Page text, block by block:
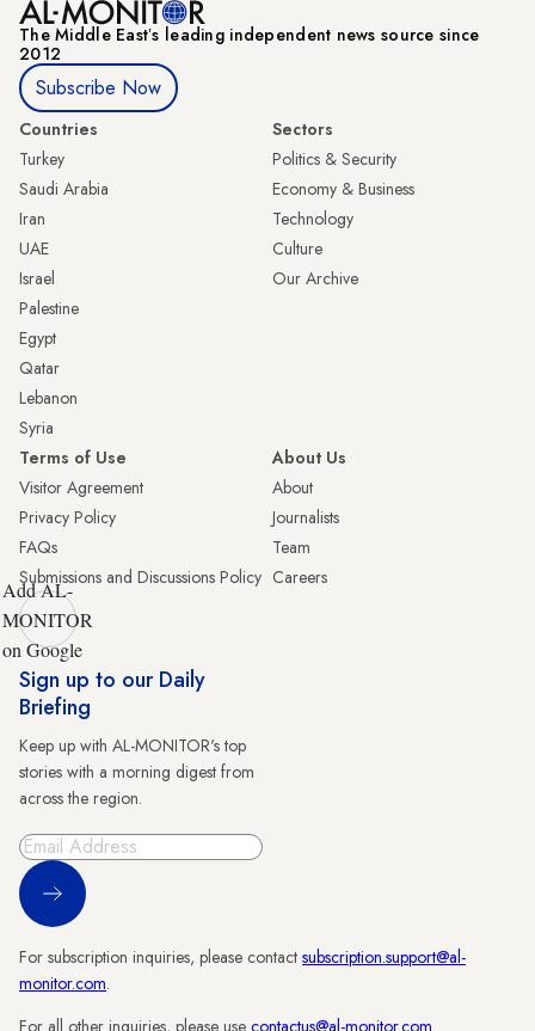
The Middle Eastʼs leading independent news source since
2012
Subscribe Now
Countries
Turkey
Saudi Arabia
Iran
UAE
Israel
Palestine
Egypt
Qatar
Lebanon
Syria
Sectors
Politics & Security
Economy & Business
Technology
Culture
Our Archive
Terms of Use
Visitor Agreement
Privacy Policy
FAQs
Submissions and Discussions Policy
About Us
About
Journalists
Team
Careers
Add AL-
MONITOR
on Google
Sign up to our Daily
Briefing
Keep up with AL-MONITOR's top
stories with a morning digest from
across the region.
Sign Up
For subscription inquiries, please contact subscription.support@al-
monitor.com.